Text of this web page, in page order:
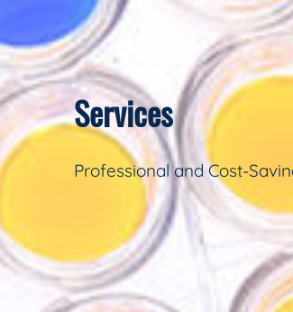
Services
Professional and Cost-